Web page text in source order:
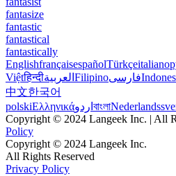
fantasize
fantastic
fantastical
fantastically
EnglishfrançaisespañolTürkçeitaliano
Việtहिन्दीالعربية Filipinoفارسی
中文한국어
polskiΕλληνικάاردو বাংলাNederlands
Copyright © 2024 Langeek Inc. | All
Policy
Copyright © 2024 Langeek Inc.
All Rights Reserved
Privacy Policy